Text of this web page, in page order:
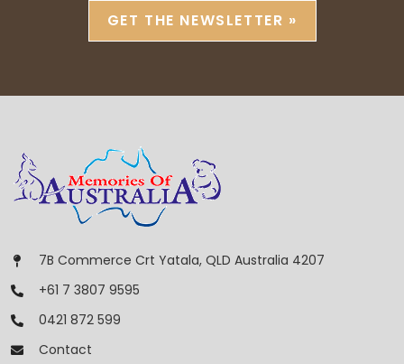
GET THE NEWSLETTER »
7B Commerce Crt Yatala, QLD Australia 4207
+61 7 3807 9595
0421 872 599
Contact